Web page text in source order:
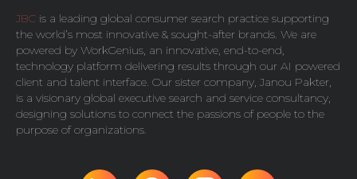
JBC is a leading global consumer search practice supporting
the world’s most innovative & sought-after brands. We are
powered by WorkGenius, an innovative, end-to-end,
technology platform delivering results through our AI powered
client and talent interface. Our sister company, Janou Pakter,
is a visionary global executive search and service consultancy,
designing solutions to connect the passions of people to the
purpose of organizations.